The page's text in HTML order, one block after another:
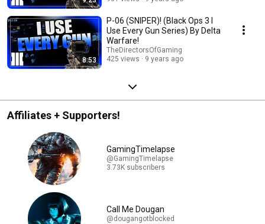
8:53
P-06 (SNIPER)! (Black Ops 3 I
Use Every Gun Series) By Delta
Warfare!
TheDirectorsOfGaming
425 views
9 years ago
Affiliates + Supporters!
GamingTimelapse
@GamingTimelapse
3.73K subscribers
Call Me Dougan
@dougangotblocked